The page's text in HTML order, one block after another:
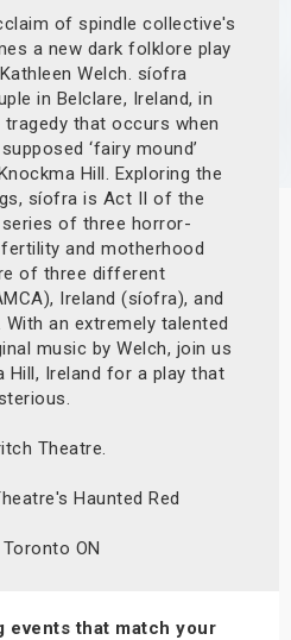
of spindle collective's
a new dark folklore play
Welch. síofra
in Belclare, Ireland, in
tragedy that occurs when
‘fairy mound’
Hill. Exploring the
síofra is Act II of the
of three horror-
and motherhood
of three different
Ireland (síofra), and
With an extremely talented
music by Welch, join us
Ireland for a play that
Theatre.
Haunted Red
ON
events that match your